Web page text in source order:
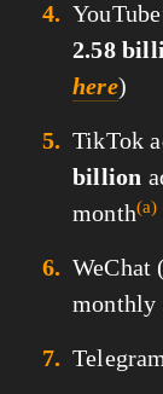
2.58
here)
TikTok
billion
month(a)
WeChat
monthly